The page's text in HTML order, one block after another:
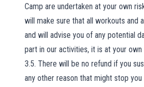
Camp are undertaken at your own
will make sure that all workouts and
and will advise you of any potential
part in our activities, it is at your own
3.5. There will be no refund if you
any other reason that might stop